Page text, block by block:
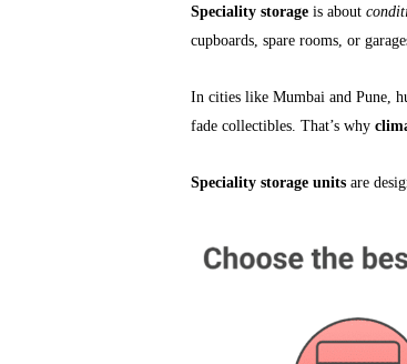
Speciality storage is about
cupboards, spare rooms, or
In cities like Mumbai and Pune,
fade collectibles. That’s why
Speciality storage units are